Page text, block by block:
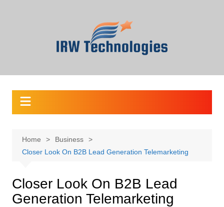
Home
Business
Closer Look On B2B Lead Generation Telemarketing
Closer Look On B2B Lead
Generation Telemarketing